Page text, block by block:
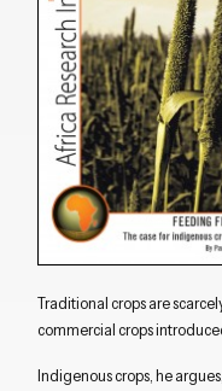
Traditional crops are
commercial crops
Indigenous crops, he